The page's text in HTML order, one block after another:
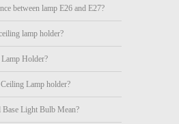
between lamp E26 and E27?
lamp holder?
Holder?
Lamp holder?
Light Bulb Mean?